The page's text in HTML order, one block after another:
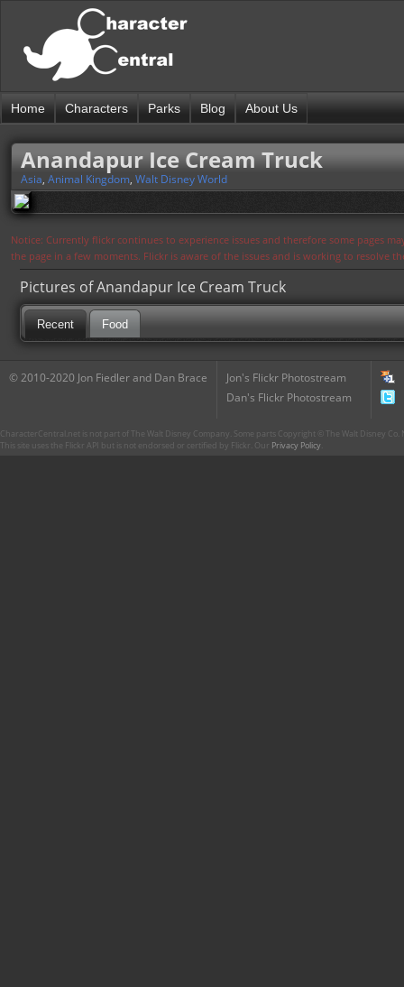
Home Characters Parks Blog About Us
Anandapur Ice Cream Truck
Asia, Animal Kingdom, Walt Disney World
Notice: Currently flickr continues to experience issues and therefore some pages
the page in a few moments. Flickr is aware of the issues and is working to resolve
Pictures of Anandapur Ice Cream Truck
Recent Food
© 2010-2020 Jon Fiedler and Dan Brace
Jon's Flickr Photostream
Dan's Flickr Photostream
CharacterCentral.net is not part of The Walt Disney Company. Some parts Copyright © The Walt Disney
This site uses the Flickr API but is not endorsed or certified by Flickr. Our Privacy Policy